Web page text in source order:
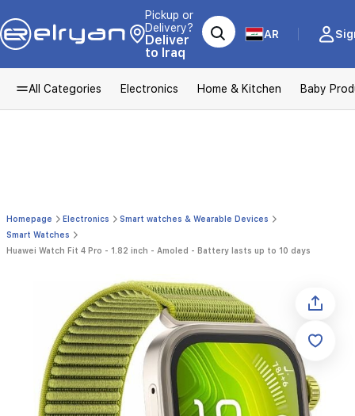
Pickup or
Delivery?
Deliver
to Iraq
AR
All Categories Electronics Home & Kitchen Baby
Homepage Electronics
Smart watches & Wearable Devices
Smart Watches
Huawei Watch Fit 4 Pro - 1.82 inch - Amoled - Battery lasts up to 10 days